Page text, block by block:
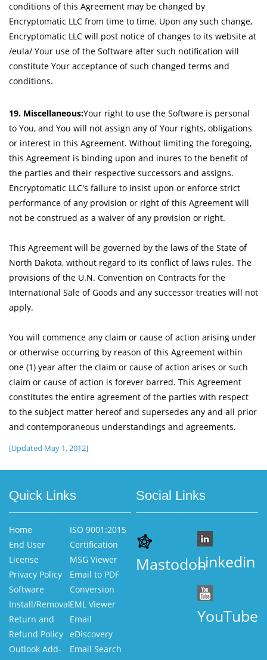
conditions of this Agreement may be changed by
Encryptomatic LLC from time to time. Upon any such change,
Encryptomatic LLC will post notice of changes to its website at
/eula/ Your use of the Software after such notification will
constitute Your acceptance of such changed terms and
conditions.
19. Miscellaneous:Your right to use the Software is personal
to You, and You will not assign any of Your rights, obligations
or interest in this Agreement. Without limiting the foregoing,
this Agreement is binding upon and inures to the benefit of
the parties and their respective successors and assigns.
Encryptomatic LLC's failure to insist upon or enforce strict
performance of any provision or right of this Agreement will
not be construed as a waiver of any provision or right.
This Agreement will be governed by the laws of the State of
North Dakota, without regard to its conflict of laws rules. The
provisions of the U.N. Convention on Contracts for the
International Sale of Goods and any successor treaties will not
apply.
You will commence any claim or cause of action arising under
or otherwise occurring by reason of this Agreement within
one (1) year after the claim or cause of action arises or such
claim or cause of action is forever barred. This Agreement
constitutes the entire agreement of the parties with respect
to the subject matter hereof and supersedes any and all prior
and contemporaneous understandings and agreements.
[Updated May 1, 2012]
Quick Links
Home
End User
License
Privacy Policy
Software
Install/Removal
Return and
Refund Policy
Outlook Add-
ISO 9001:2015
Certification
MSG Viewer
Email to PDF
Conversion
EML Viewer
Email
eDiscovery
Email Search
Social Links
MastodonLinkedin
YouTube